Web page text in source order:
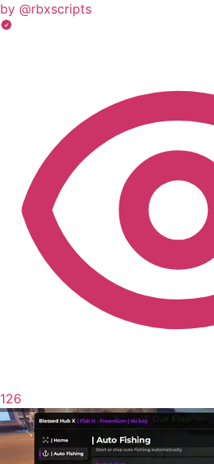
by @rbxscripts
126